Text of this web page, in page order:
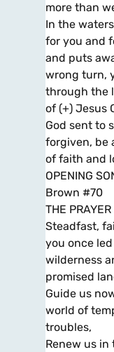
more than
In the
for you and
and puts
wrong turn,
through the
of (+) Jesus
God sent to
forgiven, be
of faith and
OPENING
Brown #70
THE
Steadfast,
you once
wilderness
promised
Guide us
world of
troubles,
Renew us